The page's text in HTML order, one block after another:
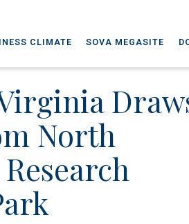
CLIMATE SOVA MEGASITE
North